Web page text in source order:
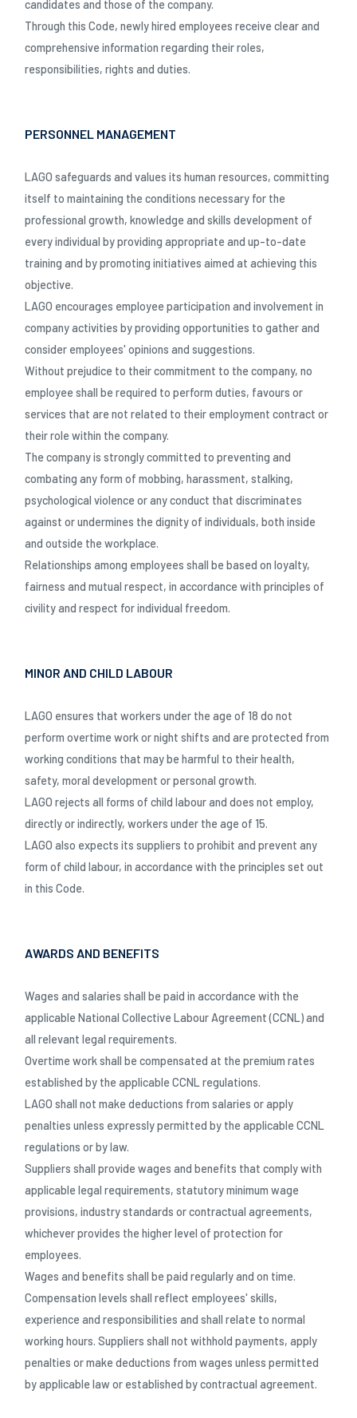
candidates and those of the company.
Through this Code, newly hired employees receive clear and
comprehensive information regarding their roles,
responsibilities, rights and duties.
PERSONNEL MANAGEMENT
LAGO safeguards and values its human resources, committing
itself to maintaining the conditions necessary for the
professional growth, knowledge and skills development of
every individual by providing appropriate and up-to-date
training and by promoting initiatives aimed at achieving this
objective.
LAGO encourages employee participation and involvement in
company activities by providing opportunities to gather and
consider employees' opinions and suggestions.
Without prejudice to their commitment to the company, no
employee shall be required to perform duties, favours or
services that are not related to their employment contract or
their role within the company.
The company is strongly committed to preventing and
combating any form of mobbing, harassment, stalking,
psychological violence or any conduct that discriminates
against or undermines the dignity of individuals, both inside
and outside the workplace.
Relationships among employees shall be based on loyalty,
fairness and mutual respect, in accordance with principles of
civility and respect for individual freedom.
MINOR AND CHILD LABOUR
LAGO ensures that workers under the age of 18 do not
perform overtime work or night shifts and are protected from
working conditions that may be harmful to their health,
safety, moral development or personal growth.
LAGO rejects all forms of child labour and does not employ,
directly or indirectly, workers under the age of 15.
LAGO also expects its suppliers to prohibit and prevent any
form of child labour, in accordance with the principles set out
in this Code.
AWARDS AND BENEFITS
Wages and salaries shall be paid in accordance with the
applicable National Collective Labour Agreement (CCNL) and
all relevant legal requirements.
Overtime work shall be compensated at the premium rates
established by the applicable CCNL regulations.
LAGO shall not make deductions from salaries or apply
penalties unless expressly permitted by the applicable CCNL
regulations or by law.
Suppliers shall provide wages and benefits that comply with
applicable legal requirements, statutory minimum wage
provisions, industry standards or contractual agreements,
whichever provides the higher level of protection for
employees.
Wages and benefits shall be paid regularly and on time.
Compensation levels shall reflect employees' skills,
experience and responsibilities and shall relate to normal
working hours. Suppliers shall not withhold payments, apply
penalties or make deductions from wages unless permitted
by applicable law or established by contractual agreement.